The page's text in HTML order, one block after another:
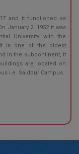
and it functioned as
January 2, 1952 it was
University with the
It is one of the oldest
in the subcontinent, it
are located on
i.e. Saidpur Campus.